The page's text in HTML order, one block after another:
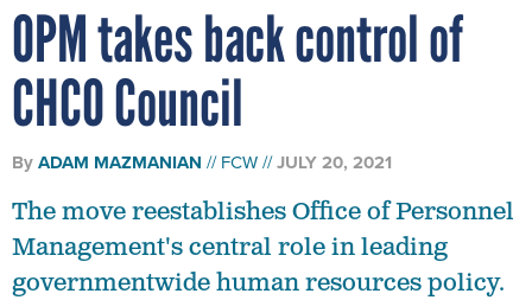
OPM takes back control of
CHCO Council
ByADAM MAZMANIAN FCW JULY 20, 2021
The move reestablishes Office of Personnel
Management's central role in leading
governmentwide human resources policy.